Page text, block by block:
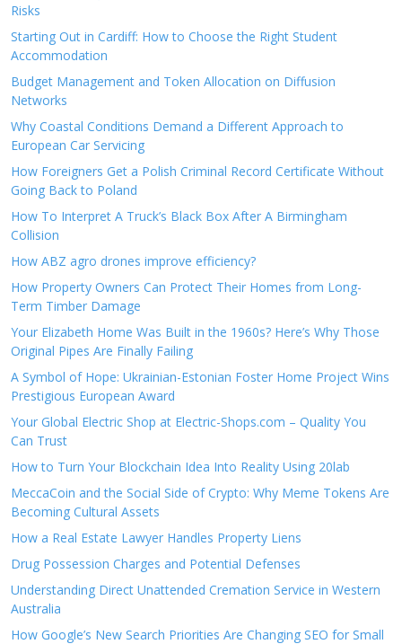
Risks
Starting Out in Cardiff: How to Choose the Right Student
Accommodation
Budget Management and Token Allocation on Diffusion
Networks
Why Coastal Conditions Demand a Different Approach to
European Car Servicing
How Foreigners Get a Polish Criminal Record Certificate Without
Going Back to Poland
How To Interpret A Truck’s Black Box After A Birmingham
Collision
How ABZ agro drones improve efficiency?
How Property Owners Can Protect Their Homes from Long-
Term Timber Damage
Your Elizabeth Home Was Built in the 1960s? Here’s Why Those
Original Pipes Are Finally Failing
A Symbol of Hope: Ukrainian-Estonian Foster Home Project Wins
Prestigious European Award
Your Global Electric Shop at Electric-Shops.com – Quality You
Can Trust
How to Turn Your Blockchain Idea Into Reality Using 20lab
MeccaCoin and the Social Side of Crypto: Why Meme Tokens Are
Becoming Cultural Assets
How a Real Estate Lawyer Handles Property Liens
Drug Possession Charges and Potential Defenses
Understanding Direct Unattended Cremation Service in Western
Australia
How Google’s New Search Priorities Are Changing SEO for Small